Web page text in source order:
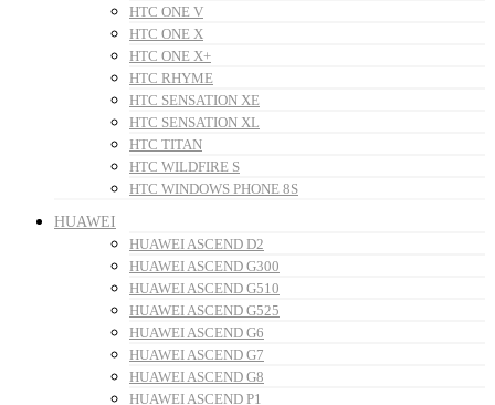
HTC ONE V
HTC ONE X
HTC ONE X+
HTC RHYME
HTC SENSATION XE
HTC SENSATION XL
HTC TITAN
HTC WILDFIRE S
HTC WINDOWS PHONE 8S
HUAWEI
HUAWEI ASCEND D2
HUAWEI ASCEND G300
HUAWEI ASCEND G510
HUAWEI ASCEND G525
HUAWEI ASCEND G6
HUAWEI ASCEND G7
HUAWEI ASCEND G8
HUAWEI ASCEND P1